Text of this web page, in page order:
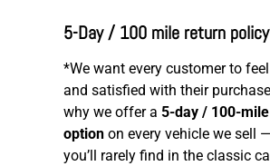
5-Day / 100 mile return
*We want every customer to
and satisfied with their
why we offer a 5-day / 100-
option on every vehicle we sell
you’ll rarely find in the classic